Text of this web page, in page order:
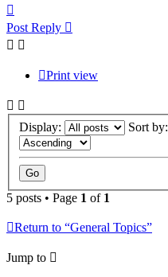
Post Reply
Print view
Display: Sort by:
5 posts • Page 1 of 1
Return to “General Topics”
Jump to